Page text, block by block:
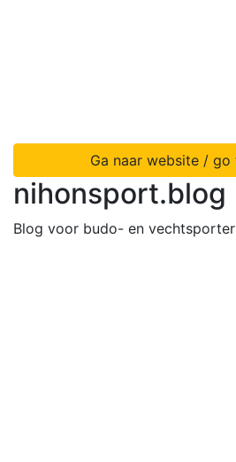
Ga naar website /
nihonsport.blog
Blog voor budo- en